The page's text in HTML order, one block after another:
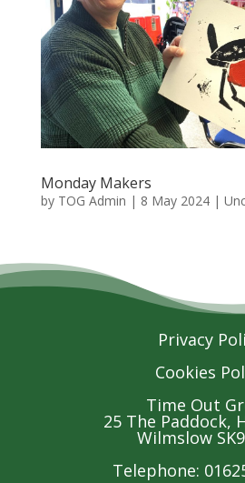
Monday Makers
by TOG Admin | 8 May 2024|
Privacy
Cookies
Time Out
25 The Paddock,
Wilmslow
Telephone: